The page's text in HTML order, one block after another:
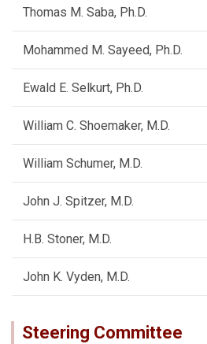
Thomas M. Saba, Ph.D.
Mohammed M. Sayeed, Ph.D.
Ewald E. Selkurt, Ph.D.
William C. Shoemaker, M.D.
William Schumer, M.D.
John J. Spitzer, M.D.
H.B. Stoner, M.D.
John K. Vyden, M.D.
Steering Committee